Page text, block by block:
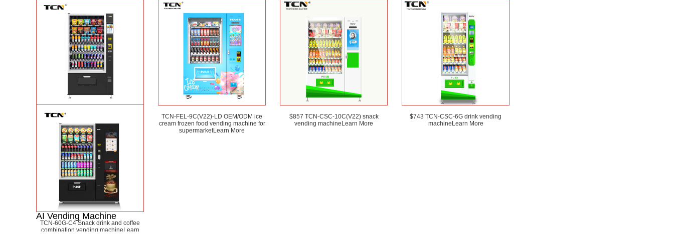
Vape Vending Machine - without
BaseLearn More
TCN-CMC-03N(H32) OEM ODM
automatic cola bottled canned drink
vending machineLearn More
TCN-CSC-6G(H5) automatic snack
drink vending machine
TCN-D900-11L(32SP) intelligent Fruit
and Salad vending machine
More
TCN-CSC-10G(V10) Snack And Drink
Vending MachineLearn More
TCN-FEL-9C(V22)-LD OEM/ODM ice
cream frozen food vending machine for
supermarketLearn More
$857 TCN-CSC-10C(V22) snack
vending machine Learn More
$743 TCN-CSC-6G drink vending
machine Learn More
TCN-60G-C4 Snack drink and coffee
combination vending machineLearn
AI Vending Machine